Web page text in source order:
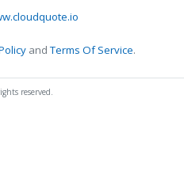
andTerms Of Service.
reserved.